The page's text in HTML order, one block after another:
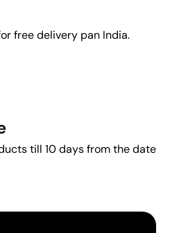
free delivery pan India.
till 10 days from the date